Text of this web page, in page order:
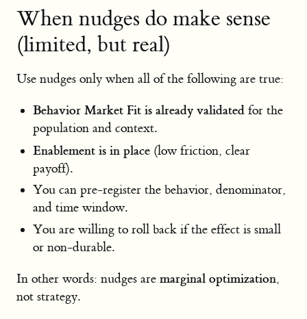
When nudges do make sense
(limited, but real)
Use nudges only when all of the following are true:
Behavior Market Fit is already validated for the
population and context.
Enablement is in place (low friction, clear
payoff).
You can pre-register the behavior, denominator,
and time window.
You are willing to roll back if the effect is small
or non-durable.
In other words: nudges are marginal optimization,
not strategy.